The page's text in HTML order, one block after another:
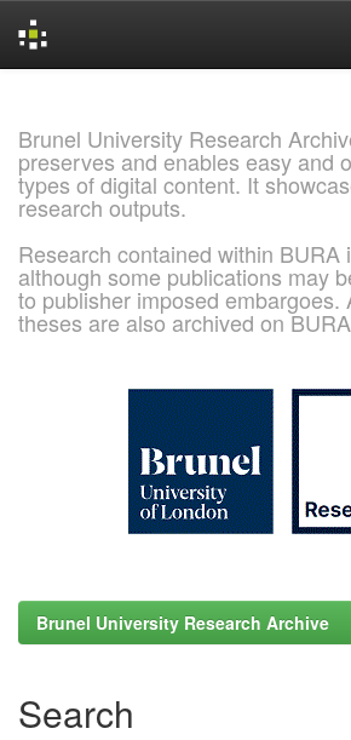
Brunel University Research
preserves and enables easy and
types of digital content. It
research outputs.
Research contained within BURA
although some publications may
to publisher imposed embargoes.
theses are also archived on
Brunel University Research Archive
Search